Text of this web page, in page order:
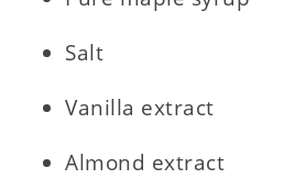
Salt
Vanilla extract
Almond extract